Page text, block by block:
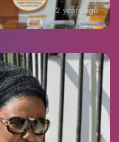
2 years ago